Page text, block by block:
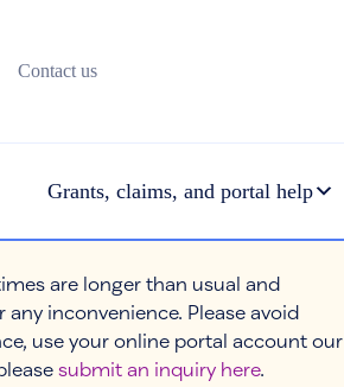
Contact us
Grants, claims, and portal help
are longer than usual and
inconvenience. Please avoid
use your online portal account our
submit an inquiry here.